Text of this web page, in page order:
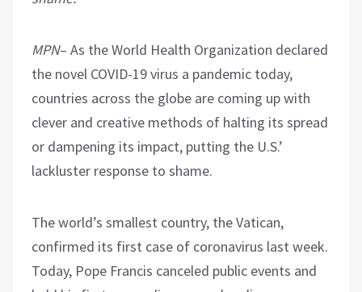
MPN– As the World Health Organization declared
the novel COVID-19 virus a pandemic today,
countries across the globe are coming up with
clever and creative methods of halting its spread
or dampening its impact, putting the U.S.’
lackluster response to shame.
The world’s smallest country, the Vatican,
confirmed its first case of coronavirus last week.
Today, Pope Francis canceled public events and